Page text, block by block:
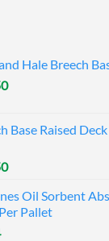
Hale Breech
Base Raised
Oil Sorbent
Pallet